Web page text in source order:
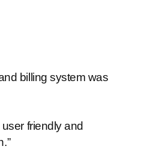
billing system was
friendly and